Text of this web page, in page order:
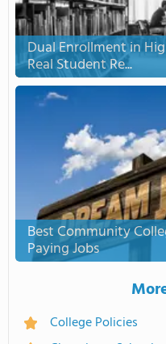
Dual Enrollment in
Real Student Re...
Best Community
Paying Jobs
College Policies